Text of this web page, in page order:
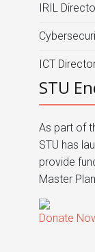
IRIL
ICT
STU
As part of
STU has
provide
Master
Donate